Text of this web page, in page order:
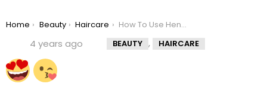
You are here:
Home Beauty Haircare How To Use Henna For Hair Growth And Thickness
4 years ago BEAUTY , HAIRCARE